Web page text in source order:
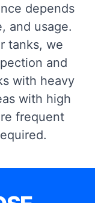
depends
and usage.
tanks, we
and
with heavy
with high
frequent